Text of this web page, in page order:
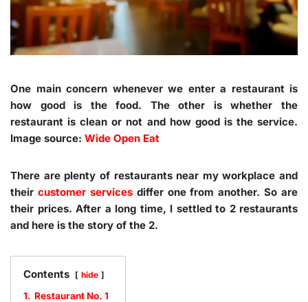
One main concern whenever we enter a restaurant is
how good is the food. The other is whether the
restaurant is clean or not and how good is the service.
Image source: Wide Open Eat
There are plenty of restaurants near my workplace and
their customer servicesdiffer one from another. So are
their prices. After a long time, I settled to 2 restaurants
and here is the story of the 2.
Contents hide
1. Restaurant No. 1